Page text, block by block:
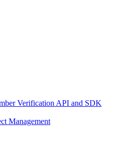
Verification API and SDK
Management